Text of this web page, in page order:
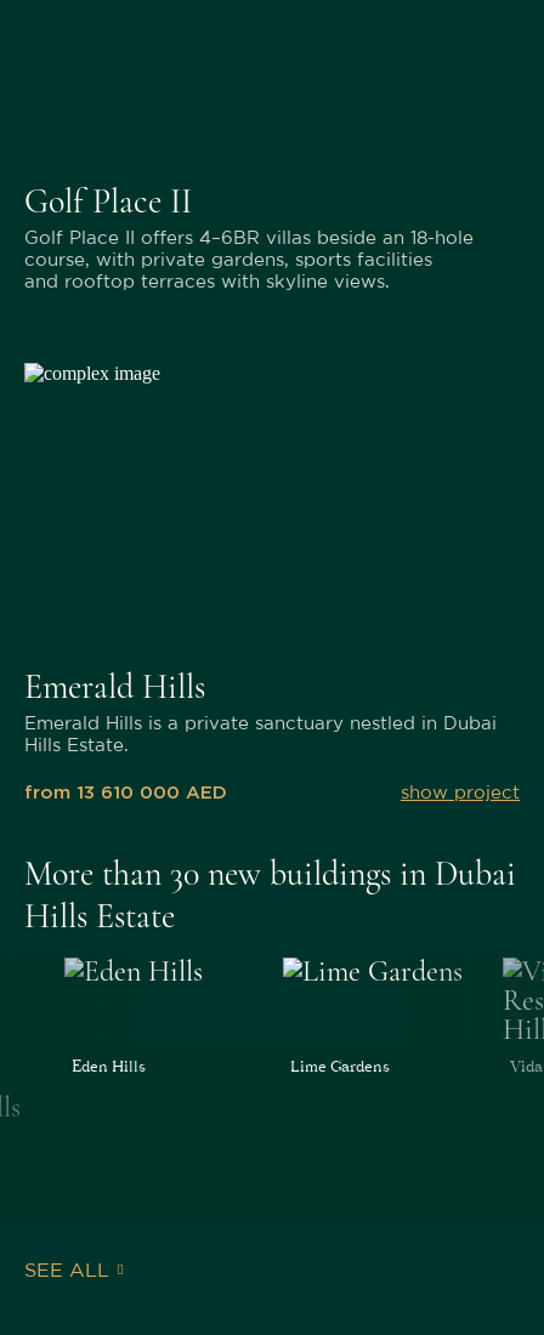
Golf Place II
Golf Place II offers 4–6BR villas beside an 18-hole
course, with private gardens, sports facilities
and rooftop terraces with skyline views.
Emerald Hills
Emerald Hills is a private sanctuary nestled in Dubai
Hills Estate.
from 13 610 000 AED show project
More than 30 new buildings in Dubai
Hills Estate
SEE ALL
Eden Hills Lime Gardens